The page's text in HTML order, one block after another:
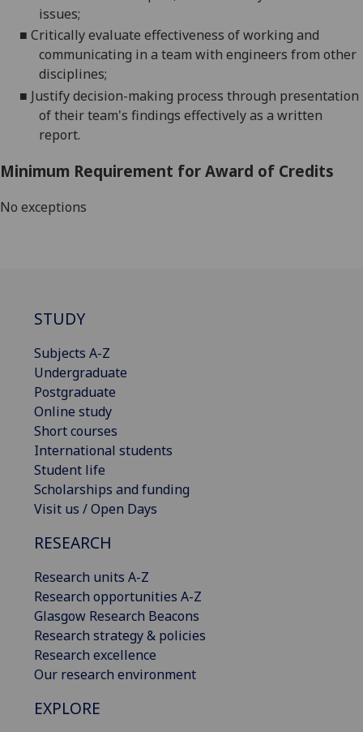
issues;
■ Critically evaluate effectiveness of working and
communicating in a team with engineers from other
disciplines;
■ Justify decision-making process through presentation
of theirteam's findings effectively as a written
report.
Minimum Requirement for Award of Credits
No exceptions
STUDY
Subjects A-Z
Undergraduate
Postgraduate
Online study
Short courses
International students
Student life
Scholarships and funding
Visit us / Open Days
RESEARCH
Research units A-Z
Research opportunities A-Z
Glasgow Research Beacons
Research strategy & policies
Research excellence
Our research environment
EXPLORE